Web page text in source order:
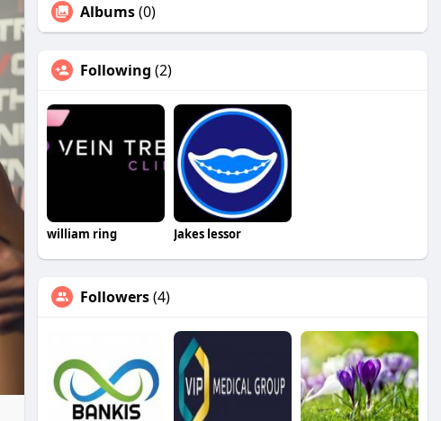
Albums(0)
Following (2)
william ring Jakes lessor
Followers(4)